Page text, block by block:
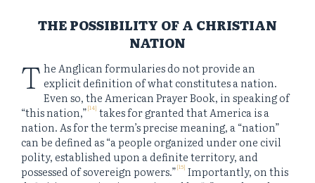
THE POSSIBILITY OF A CHRISTIAN
NATION
T he Anglican formularies do not provide an
explicit definition of what constitutes a nation.
Even so, the American Prayer Book, in speaking of
“this nation,”[14] takes for granted that America is a
nation. As for the term’s precise meaning, a “nation”
can be defined as “a people organized under one civil
polity, established upon a definite territory, and
possessed of sovereign powers.”[15] Importantly, on this